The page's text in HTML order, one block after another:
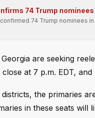
74 Trump
74 Trump nominees
are seeking
at 7 p.m. EDT,
the primaries
in these seats